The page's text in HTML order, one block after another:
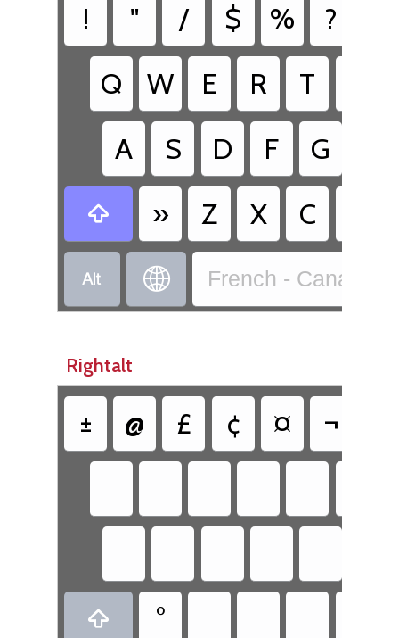
! " / $ % ?
Q
W E R T
A
S D F G
 » Z X C
  French -
Rightalt
± @ £ ¢ ¤ ¬
 °